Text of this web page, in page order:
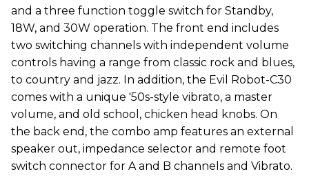
and a three function toggle switch for Standby,
18W, and 30W operation. The front end includes
two switching channels with independent volume
controls having a range from classic rock and blues,
to country and jazz. In addition, the Evil Robot-C30
comes with a unique '50s-style vibrato, a master
volume, and old school, chicken head knobs. On
the back end, the combo amp features an external
speaker out, impedance selector and remote foot
switch connector for A and B channels and Vibrato.